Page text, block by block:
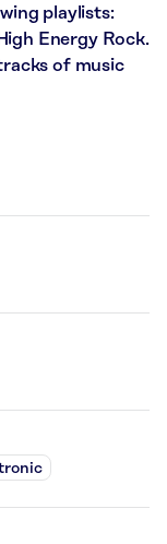
playlists:
Energy Rock.
of music